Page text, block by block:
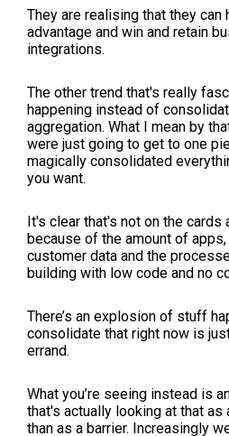
They are realising that they can
advantage and win and retain
integrations.
The other trend that's really
happening instead of
aggregation. What I mean by
were just going to get to one
magically consolidated
you want.
It's clear that's not on the cards
because of the amount of
customer data and the
building with low code and no
There’s an explosion of stuff
consolidate that right now is
errand.
What you’re seeing instead is
that's actually looking at that as
than as a barrier. Increasingly